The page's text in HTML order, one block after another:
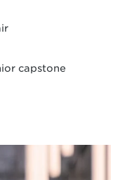
capstone